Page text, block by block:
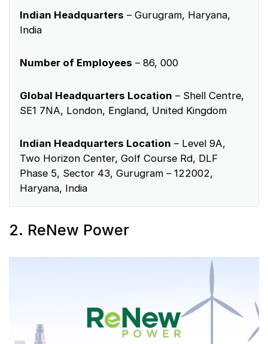
Indian Headquarters – Gurugram, Haryana,
India
Number of Employees – 86, 000
Global Headquarters Location – Shell Centre,
SE1 7NA, London, England, United Kingdom
Indian Headquarters Location – Level 9A,
Two Horizon Center, Golf Course Rd, DLF
Phase 5, Sector 43, Gurugram – 122002,
Haryana, India
2. ReNew Power